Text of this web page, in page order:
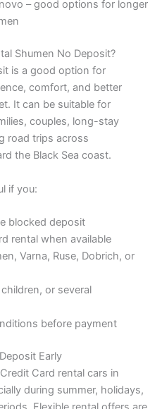
– good options for longer
Shumen No Deposit?
is a good option for
comfort, and better
It can be suitable for
couples, long-stay
road trips across
the Black Sea coast.
if you:
blocked deposit
rental when available
Varna, Ruse, Dobrich, or
or several
before payment
Early
Card rental cars in
during summer, holidays,